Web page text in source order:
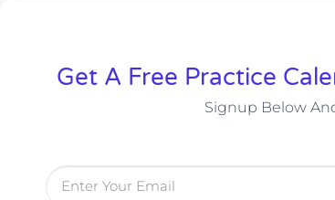
Get A Free Practice
Signup Below